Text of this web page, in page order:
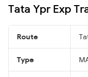
Tata Ypr Exp
Route
Type